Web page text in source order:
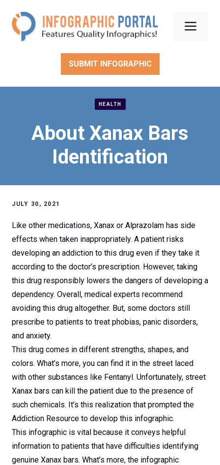
content
SUBMIT INFOGRAPHIC
HEALTH
About Xanax Bars
Identification
JULY 30, 2021
Like other medications, Xanax or Alprazolam has side
effects when taken inappropriately. A patient risks
developing an addiction to this drug even if they take it
according to the doctor’s prescription. However, taking
this drug responsibly lowers the dangers of developing a
dependency. Overall, medical experts recommend
avoiding this drug altogether. But, some doctors still
prescribe to patients to treat phobias, panic disorders,
and anxiety.
This drug comes in different strengths, shapes, and
colors. What’s more, you can find it in the street laced
with other substances like Fentanyl. Unfortunately, street
Xanax bars can kill the patient due to the presence of
such chemicals. It’s this realization that prompted the
Addiction Resource to develop this infographic.
This infographic is vital because it conveys helpful
information to patients that have difficulties identifying
genuine Xanax bars. What’s more, the infographic